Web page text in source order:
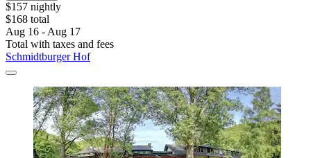
$157 nightly
$168 total
Aug 16 - Aug 17
Total with taxes and fees
Schmidtburger Hof